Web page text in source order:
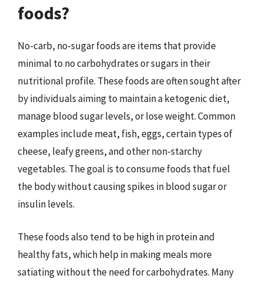
foods?
No-carb, no-sugar foods are items that provide
minimal to no carbohydrates or sugars in their
nutritional profile. These foods are often sought after
by individuals aiming to maintain a ketogenic diet,
manage blood sugar levels, or lose weight. Common
examples include meat, fish, eggs, certain types of
cheese, leafy greens, and other non-starchy
vegetables. The goal is to consume foods that fuel
the body without causing spikes in blood sugar or
insulin levels.
These foods also tend to be high in protein and
healthy fats, which help in making meals more
satiating without the need for carbohydrates. Many